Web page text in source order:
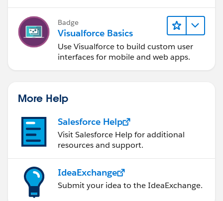
Badge
Visualforce Basics
Use Visualforce to build custom user
interfaces for mobile and web apps.
More Help
Salesforce Help
Visit Salesforce Help for additional
resources and support.
IdeaExchange
Submit your idea to the IdeaExchange.